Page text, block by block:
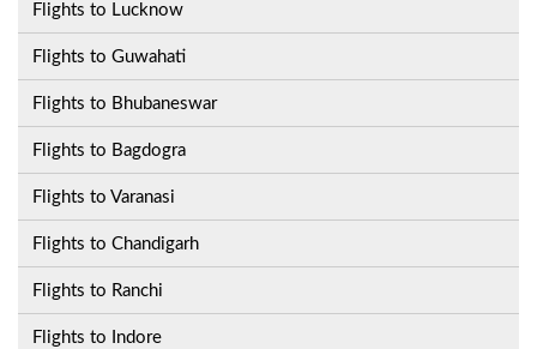
Flights to Lucknow
Flights to Guwahati
Flights to Bhubaneswar
Flights to Bagdogra
Flights to Varanasi
Flights to Chandigarh
Flights to Ranchi
Flights to Indore